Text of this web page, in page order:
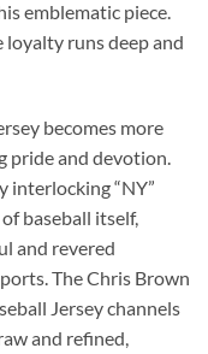
emblematic piece.
loyalty runs deep and
becomes more
pride and devotion.
interlocking “NY”
baseball itself,
and revered
The Chris Brown
Jersey channels
and refined,